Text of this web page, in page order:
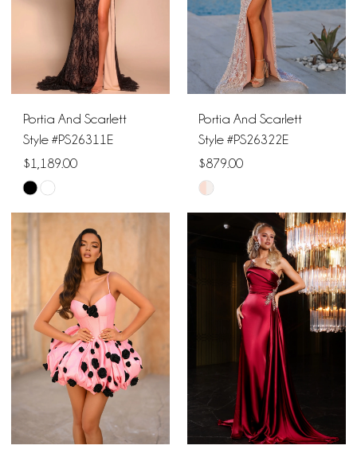
Portia And Scarlett
Style #PS26311E
$1,189.00
Skip
Color
List
#8d6fa749ad
end
Portia And Scarlett
Style #PS26322E
$879.00
Skip
Color
#3515774413